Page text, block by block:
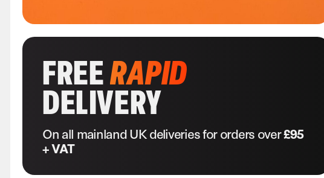
FREERAPID
DELIVERY
On all mainland UK deliveries for orders over£95
+ VAT